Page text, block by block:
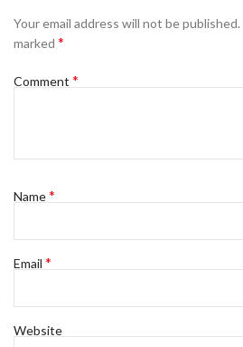
Your email address will not be published.
marked *
Comment *
Name*
Email *
Website